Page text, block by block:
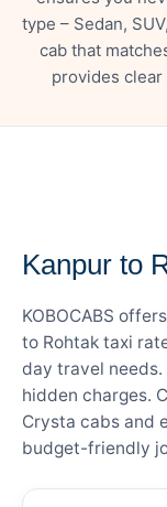
type – Sedan,
cab that
provides
Kanpur to
KOBOCABS
to Rohtak taxi
day travel
hidden charges.
Crysta cabs and
budget-friendly